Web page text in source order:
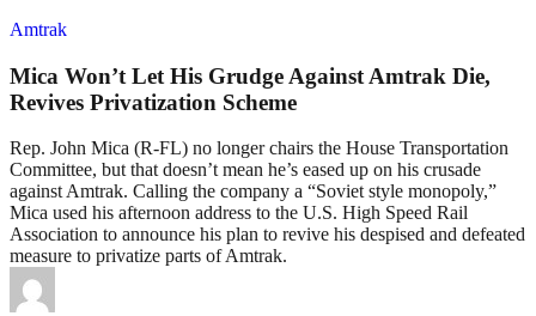
Amtrak
Mica Won’t Let His Grudge Against Amtrak Die,
Revives Privatization Scheme
Rep. John Mica (R-FL) no longer chairs the House Transportation
Committee, but that doesn’t mean he’s eased up on his crusade
against Amtrak. Calling the company a “Soviet style monopoly,”
Mica used his afternoon address to the U.S. High Speed Rail
Association to announce his plan to revive his despised and defeated
measure to privatize parts of Amtrak.